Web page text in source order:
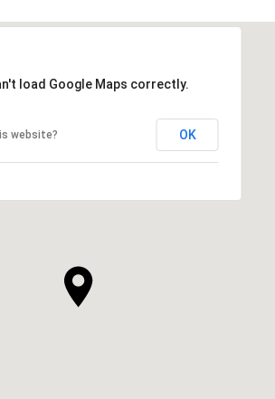
load Google Maps correctly.
website? OK